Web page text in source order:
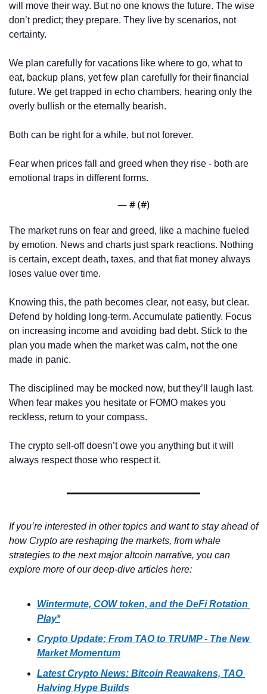
will move their way. But no one knows the future. The wise
don’t predict; they prepare. They live by scenarios, not
certainty.
We plan carefully for vacations like where to go, what to
eat, backup plans, yet few plan carefully for their financial
future. We get trapped in echo chambers, hearing only the
overly bullish or the eternally bearish.
Both can be right for a while, but not forever.
Fear when prices fall and greed when they rise - both are
emotional traps in different forms.
— # (#)
The market runs on fear and greed, like a machine fueled
by emotion. News and charts just spark reactions. Nothing
is certain, except death, taxes, and that fiat money always
loses value over time.
Knowing this, the path becomes clear, not easy, but clear.
Defend by holding long-term. Accumulate patiently. Focus
on increasing income and avoiding bad debt. Stick to the
plan you made when the market was calm, not the one
made in panic.
The disciplined may be mocked now, but they’ll laugh last.
When fear makes you hesitate or FOMO makes you
reckless, return to your compass.
The crypto sell-off doesn’t owe you anything but it will
always respect those who respect it.
If you’re interested in other topics and want to stay ahead of
how Crypto are reshaping the markets, from whale
strategies to the next major altcoin narrative, you can
explore more of our deep-dive articles here:
Wintermute, COW token, and the DeFi Rotation
Play*
Crypto Update: From TAO to TRUMP - The New
Market Momentum
Latest Crypto News: Bitcoin Reawakens, TAO
Halving Hype Builds